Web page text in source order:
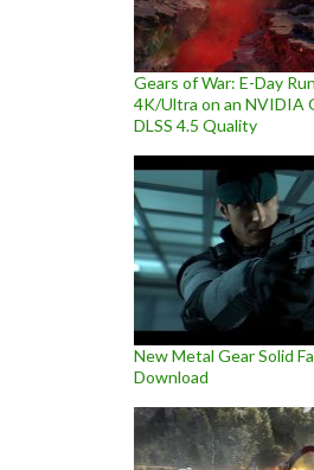
Gears of War: E-Day
4K/Ultra on an NVIDIA
DLSS 4.5 Quality
New Metal Gear Solid
Download